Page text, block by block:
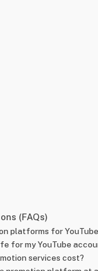
(FAQs)
platforms for
for my YouTube
services cost?